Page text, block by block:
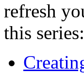
refresh
this series: